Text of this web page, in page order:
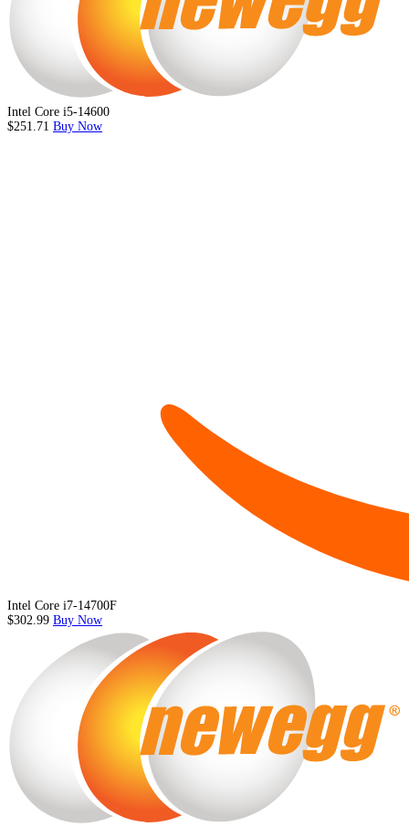
Intel Core i5-14600
$251.71 Buy Now
Intel Core i7-14700F
$302.99 Buy Now